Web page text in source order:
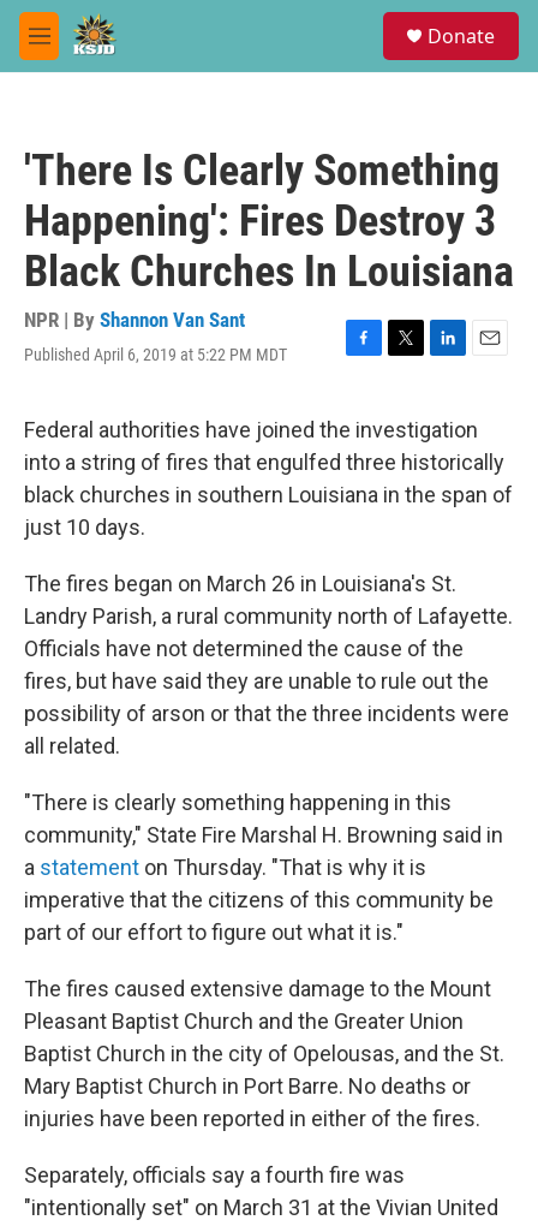
Skip to main content
M
e
Donate
'There Is Clearly Something
Happening': Fires Destroy 3
Black Churches In Louisiana
NPR | By Shannon Van Sant
Published April 6, 2019 at 5:22 PM MDT
F
e
b
o
o
T
t
t
e
r
L
k
e
d
I
E
i
Federal authorities have joined the investigation
into a string of fires that engulfed three historically
black churches in southern Louisiana in the span of
just 10 days.
The fires began on March 26 in Louisiana's St.
Landry Parish, a rural community north of Lafayette.
Officials have not determined the cause of the
fires, but have said they are unable to rule out the
possibility of arson or that the three incidents were
all related.
"There is clearly something happening in this
community," State Fire Marshal H. Browning said in
a statement on Thursday. "That is why it is
imperative that the citizens of this community be
part of our effort to figure out what it is."
The fires caused extensive damage to the Mount
Pleasant Baptist Church and the Greater Union
Baptist Church in the city of Opelousas, and the St.
Mary Baptist Church in Port Barre. No deaths or
injuries have been reported in either of the fires.
Separately, officials say a fourth fire was
"intentionally set" on March 31 at the Vivian United